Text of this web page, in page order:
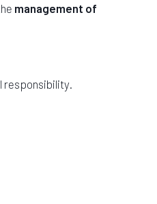
management of
responsibility.